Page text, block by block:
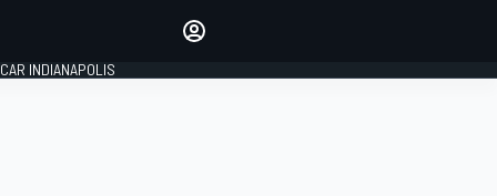
INDIANAPOLIS